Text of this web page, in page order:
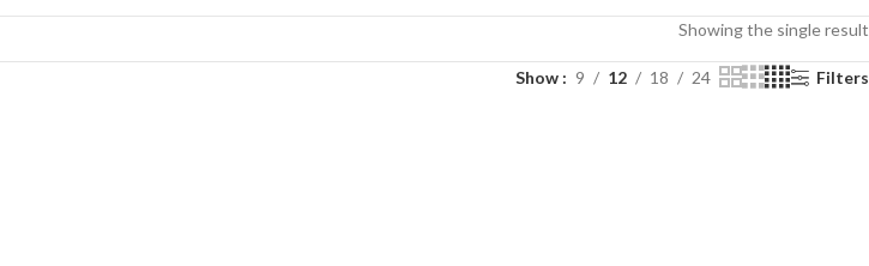
Showing the single result
Show 9 12 18 24 Filters